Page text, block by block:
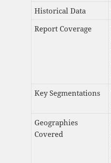
Historical Data
Report Coverage
Key Segmentations
Geographies
Covered